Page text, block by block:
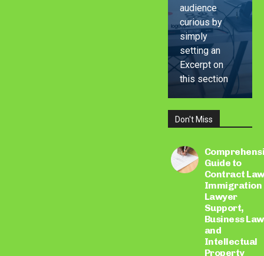
audience
curious by
simply
setting an
Excerpt on
this section
LEARN
Don't Miss
Guide to
Contract
Immigration
Lawyer
Support,
Business
and
Intellectual
Property